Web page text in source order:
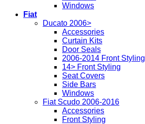
Windows
Fiat
Ducato 2006>
Accessories
Curtain Kits
Door Seals
2006-2014 Front Styling
14> Front Styling
Seat Covers
Side Bars
Windows
Fiat Scudo 2006-2016
Accessories
Front Styling